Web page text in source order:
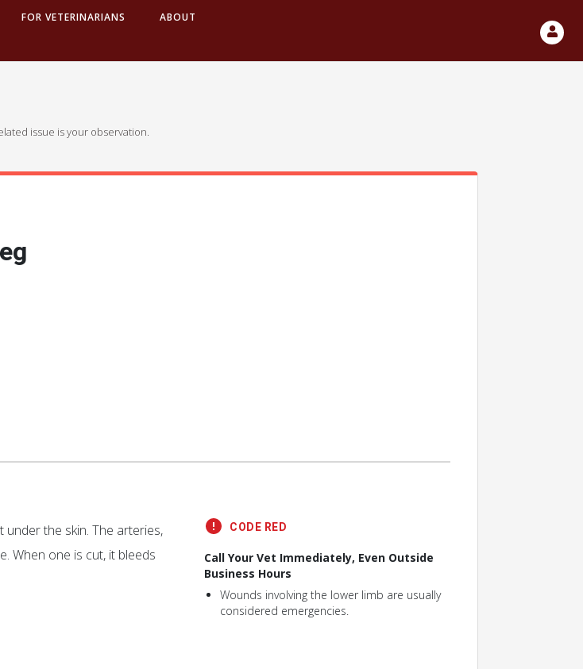
FOR VETERINARIANS ABOUT
issue is your observation.
the skin. The arteries,
When one is cut, it bleeds
CODE RED
Call Your Vet Immediately, Even Outside
Business Hours
Wounds involving the lower limb are usually
considered emergencies.